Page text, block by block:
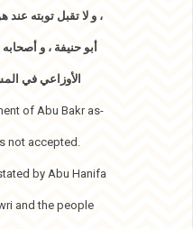
، و لا تقبل توبته عند
أبو حنيفة ، و
الأوزاعي في
of Abu Bakr as-
not accepted.
by Abu Hanifa
and the people